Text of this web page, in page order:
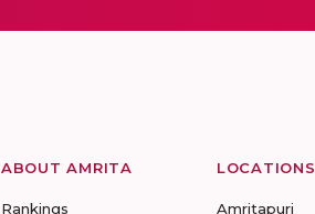
ABOUT AMRITA
Rankings
LOCATIONS
Amritapuri